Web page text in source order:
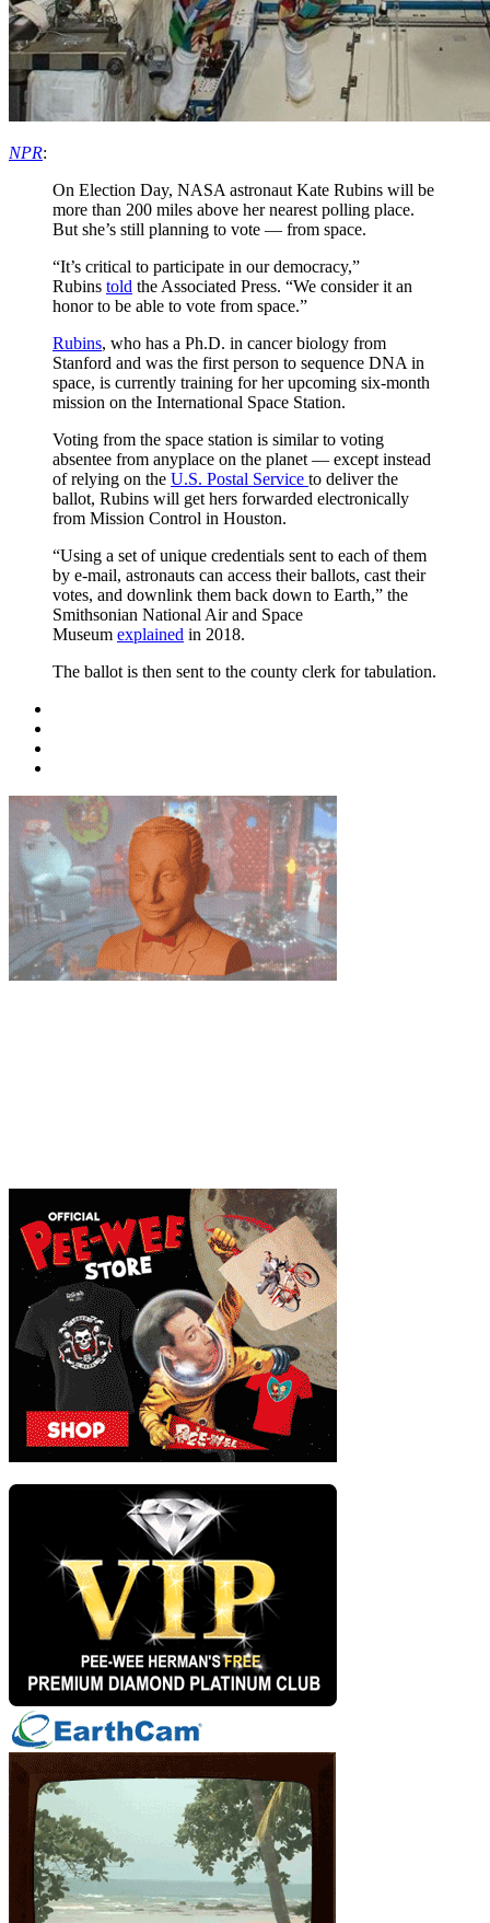
NPR:
On Election Day, NASA astronaut Kate Rubins will be
more than 200 miles above her nearest polling place.
But she’s still planning to vote — from space.
“It’s critical to participate in our democracy,”
Rubins told the Associated Press. “We consider it an
honor to be able to vote from space.”
Rubins, who has a Ph.D. in cancer biology from
Stanford and was the first person to sequence DNA in
space, is currently training for her upcoming six-month
mission on the International Space Station.
Voting from the space station is similar to voting
absentee from anyplace on the planet — except instead
of relying on the U.S. Postal Service to deliver the
ballot, Rubins will get hers forwarded electronically
from Mission Control in Houston.
“Using a set of unique credentials sent to each of them
by e-mail, astronauts can access their ballots, cast their
votes, and downlink them back down to Earth,” the
Smithsonian National Air and Space
Museum explained in 2018.
The ballot is then sent to the county clerk for tabulation.